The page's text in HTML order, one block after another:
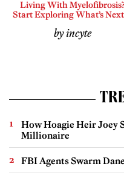
Living With
Start Exploring What’s Next
by incyte
How Hoagie Heir Joey
Millionaire
FBI Agents Swarm